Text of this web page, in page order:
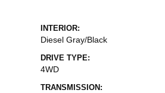
INTERIOR:
Diesel Gray/Black
DRIVE TYPE:
4WD
TRANSMISSION: